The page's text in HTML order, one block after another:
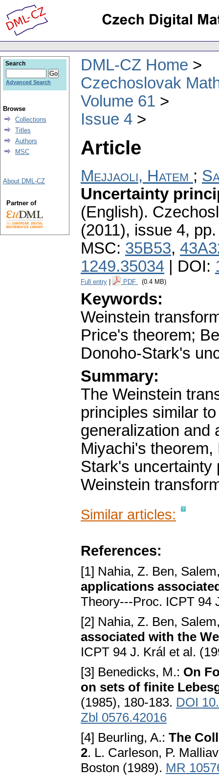
DML-CZ Home
Czechoslovak
Volume 61
Issue 4
Article
Mejjaoli, Hatem ;
Uncertainty
(English).
(2011), issue 4,
MSC: 35B53,
1249.35034 | DOI:
Full entry PDF (0.4 MB)
Keywords:
Weinstein
Price's theorem;
Donoho-Stark's
Summary:
The Weinstein
principles similar
generalization and
Miyachi's
Stark's uncertainty
Weinstein
Similar articles:
References:
[1] Nahia, Z. Ben,
applications
Theory---Proc. ICPT 94
[2] Nahia, Z. Ben,
associated with the
ICPT 94 J. Král et al.
[3] Benedicks, M.: On
on sets of finite
(1985), 180-183. DOI
Zbl 0576.42016
[4] Beurling, A.: The
2. L. Carleson, P.
Boston (1989). MR
Search
Advanced Search
Browse
Collections
Titles
Authors
MSC
About DML-CZ
Partner of